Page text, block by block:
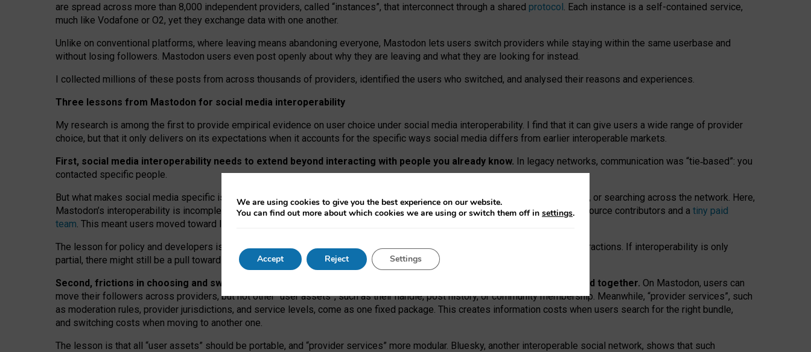
are spread across more than 8,000 independent providers, called “instances”, that interconnect through a shared protocol. Each instance is a self-contained service,
much like Vodafone or O2, yet they exchange data with one another.
Unlike on conventional platforms, where leaving means abandoning everyone, Mastodon lets users switch providers while staying within the same userbase and
without losing followers. Mastodon users even post openly about why they are leaving and what they are looking for instead.
I collected millions of these posts from across thousands of providers, identified the users who switched, and analysed their reasons and experiences.
Three lessons from Mastodon for social media interoperability
My research is among the first to provide empirical evidence on user choice under social media interoperability. I find that it can give users a wide range of provider
choice, but that it only delivers on its expectations when it accounts for the specific ways social media differs from earlier interoperable markets.
First, social media interoperability needs to extend beyond interacting with people you already know. In legacy networks, communication was “tie‑based”: you
contacted specific people.
But what makes social media specific is “open
network” interactions: discovering strangers’ posts, joining wider conversations, or searching across the network. Here,
Mastodon’s interoperability is incomplete: not for technical reasons, but because Mastodon is built mostly by volunteer open-source contributors and a tiny paid
team. This meant users moved toward larger providers, because on smaller ones, they felt like missing out.
The lesson for policy and developers is that interoperable social media must support both “tie
network” interactions. If interoperability is only
partial, there might still be a pull towards larger providers.
Second, frictions in choosing and switching providers remain when “user assets” and “provider services” are bundled together. On Mastodon, users can
move their followers across providers, but not other “user assets”, such as their handle, post history, or community membership. Meanwhile, “provider services”, such
as moderation rules, provider jurisdictions, and service levels, come as one fixed package. This creates information costs when users search for the right bundle,
and switching costs when moving to another one.
The lesson is that all “user assets” should be portable, and “provider services” more modular. Bluesky, another interoperable social network, shows that such
We are using cookies to give you the best experience on our website.
You can find out more about which cookies we are using or switch them off in settings.
Accept Reject Settings